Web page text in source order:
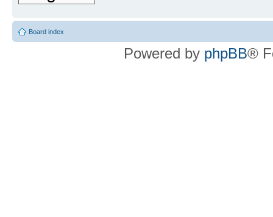
Board index
Powered by phpBB®